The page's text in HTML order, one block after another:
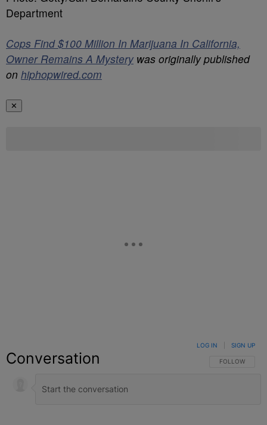
Department
Cops Find $100 Million In Marijuana In California,
Owner Remains A Mystery was originally published
on hiphopwired.com
✕
Conversation FOLLOW THIS
FOLLOW
LOG IN SIGN UP